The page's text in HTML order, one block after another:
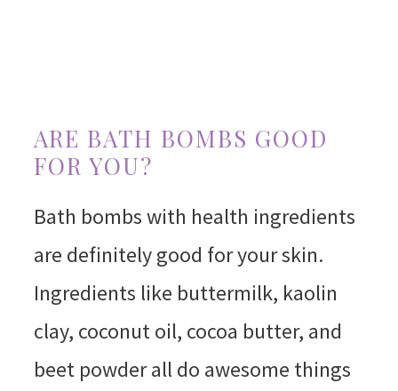
ARE BATH BOMBS GOOD
FOR YOU?
Bath bombs with health ingredients
are definitely good for your skin.
Ingredients like buttermilk, kaolin
clay, coconut oil, cocoa butter, and
beet powder all do awesome things